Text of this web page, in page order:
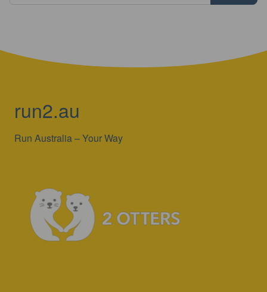
run2.au
Run Australia – Your Way